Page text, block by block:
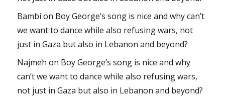
Bambi on Boy George’s song is nice and why can’t
we want to dance while also refusing wars, not
just in Gaza but also in Lebanon and beyond?
Najmeh on Boy George’s song is nice and why
can’t we want to dance while also refusing wars,
not just in Gaza but also in Lebanon and beyond?